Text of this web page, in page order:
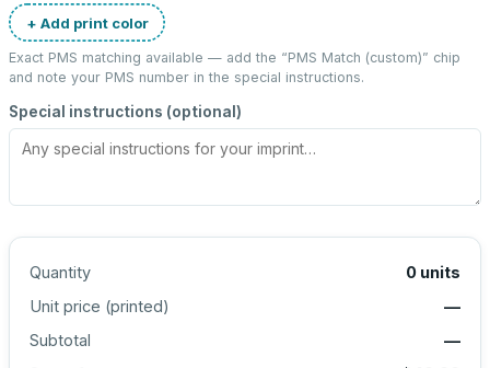
+ Add print color
Exact PMS matching available — add the “PMS Match (custom)” chip
and note your PMS number in the special instructions.
Special instructions (optional)
Quantity 0 units
Unit price (printed)
—
Subtotal
—